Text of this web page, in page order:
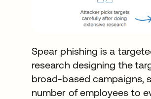
Spear phishing is a
research designing the
broad-based campaigns,
number of employees to